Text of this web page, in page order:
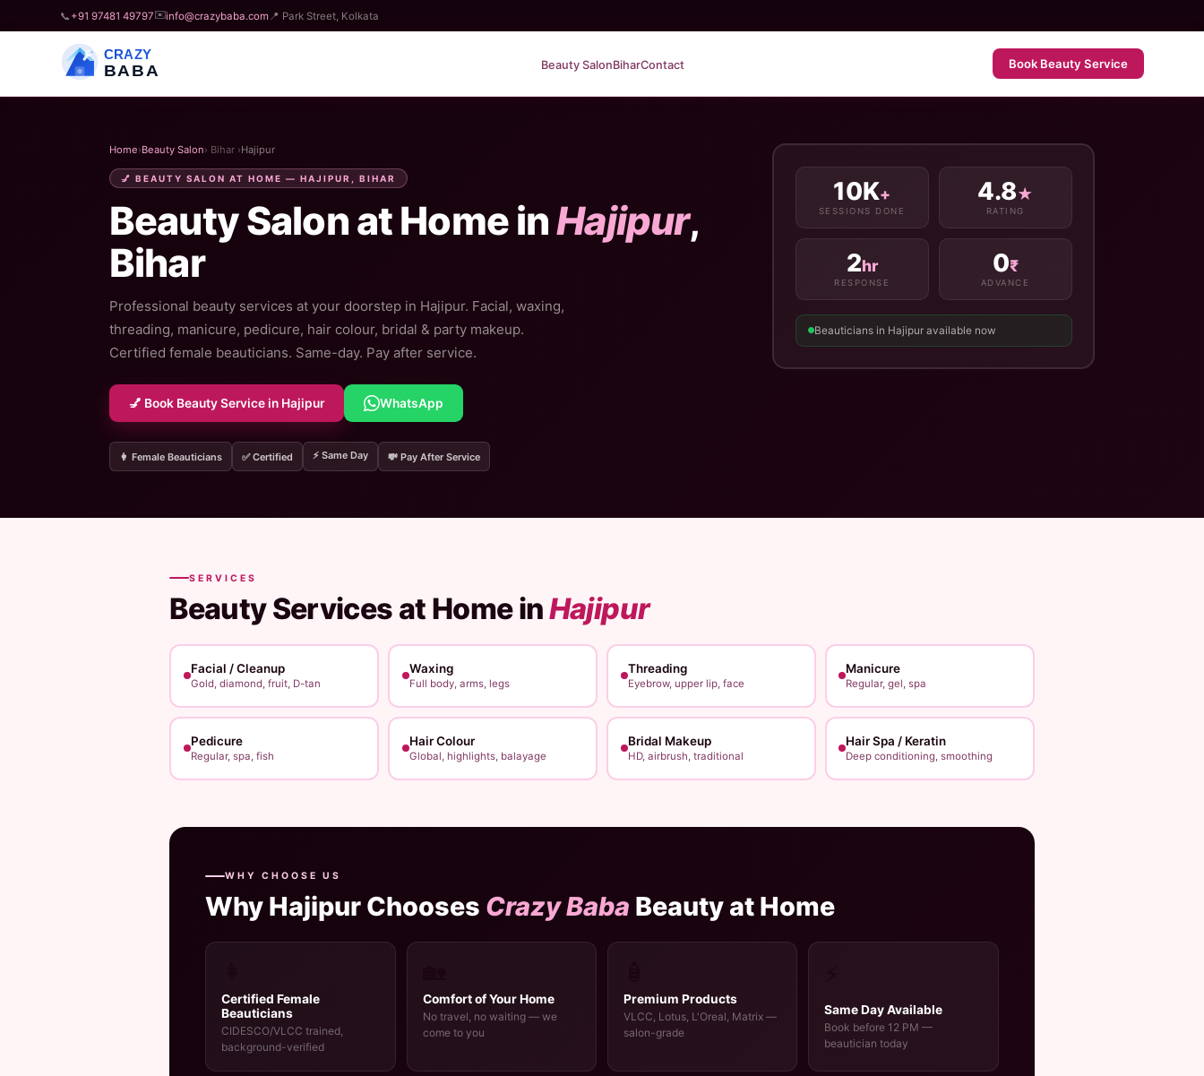
📞 +91 97481 49797✉️info@crazybaba.com 📍 Park Street, Kolkata
CRAZY
BABA Beauty SalonBiharContact Book Beauty Service
Home›Beauty Salon› Bihar ›Hajipur
💅 BEAUTY SALON AT HOME — HAJIPUR, BIHAR
Beauty Salon at Home inHajipur,
Bihar
Professional beauty services at your doorstep in Hajipur. Facial, waxing,
threading, manicure, pedicure, hair colour, bridal & party makeup.
Certified female beauticians. Same-day. Pay after service.
💅 Book Beauty Service in Hajipur WhatsApp
👩 Female Beauticians ✅ Certified ⚡ Same Day 💸 Pay After Service
10K+
SESSIONS DONE
4.8★
RATING
2hr
RESPONSE
0₹
ADVANCE
Beauticians in Hajipur available now
SERVICES
Beauty Services at Home inHajipur
Facial / Cleanup
Gold, diamond, fruit, D-tan
Waxing
Full body, arms, legs
Threading
Eyebrow, upper lip, face
Manicure
Regular, gel, spa
Pedicure
Regular, spa, fish
Hair Colour
Global, highlights, balayage
Bridal Makeup
HD, airbrush, traditional
Hair Spa / Keratin
Deep conditioning, smoothing
WHY CHOOSE US
Why Hajipur Chooses Crazy Baba Beauty at Home
Certified Female
Beauticians
CIDESCO/VLCC trained,
background-verified
Comfort of Your Home
No travel, no waiting — we
come to you
Premium Products
VLCC, Lotus, L'Oreal, Matrix —
salon-grade
Same Day Available
Book before 12 PM —
beautician today